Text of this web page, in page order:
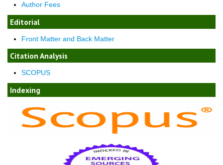
Author Fees
Editorial
Front Matter and Back Matter
Citation Analysis
SCOPUS
Indexing